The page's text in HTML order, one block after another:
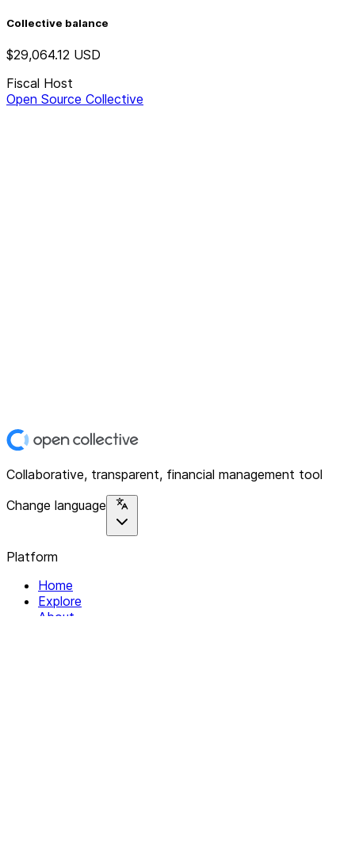
Collective balance
$29,064.12 USD
Fiscal Host
Open Source Collective
Collaborative, transparent, financial management tool
Change language
Platform
Home
Explore
About